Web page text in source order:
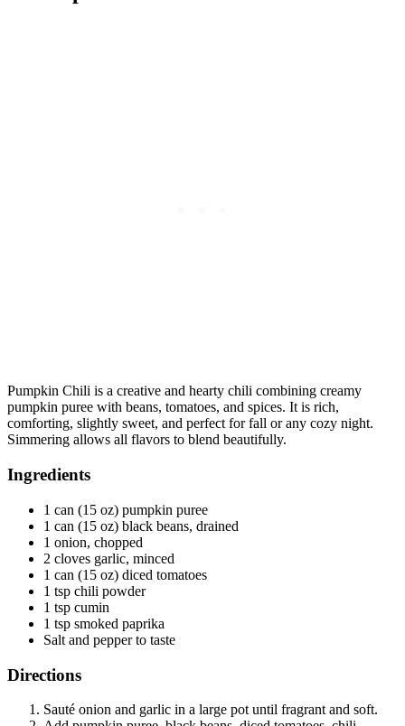
Pumpkin Chili is a creative and hearty chili combining creamy
pumpkin puree with beans, tomatoes, and spices. It is rich,
comforting, slightly sweet, and perfect for fall or any cozy night.
Simmering allows all flavors to blend beautifully.
Ingredients
1 can (15 oz) pumpkin puree
1 can (15 oz) black beans, drained
1 onion, chopped
2 cloves garlic, minced
1 can (15 oz) diced tomatoes
1 tsp chili powder
1 tsp cumin
1 tsp smoked paprika
Salt and pepper to taste
Directions
Sauté onion and garlic in a large pot until fragrant and soft.